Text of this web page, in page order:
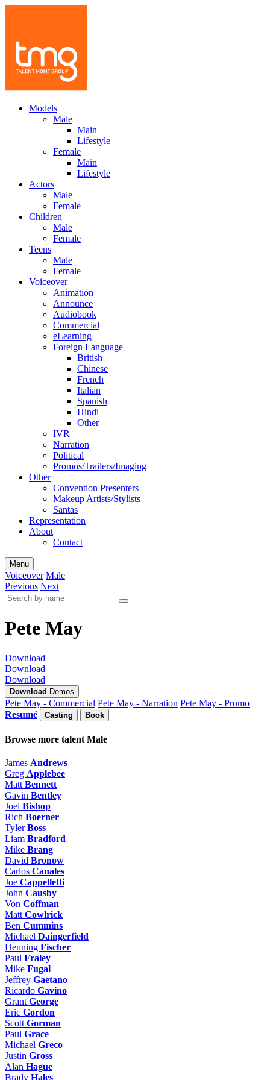
Models
Male
Main
Lifestyle
Female
Main
Lifestyle
Actors
Male
Female
Children
Male
Female
Teens
Male
Female
Voiceover
Animation
Announce
Audiobook
Commercial
eLearning
Foreign Language
British
Chinese
French
Italian
Spanish
Hindi
Other
IVR
Narration
Political
Promos/Trailers/Imaging
Other
Convention Presenters
Makeup Artists/Stylists
Santas
Representation
About
Contact
Menu
Voiceover Male
Previous Next
Pete May
Download
Download
Download
Download Demos
Pete May - Commercial Pete May - Narration Pete May - Promo
Resumé
Casting Book
Browse more talent Male
James Andrews
Greg Applebee
MattBennett
Gavin Bentley
Joel Bishop
Rich Boerner
TylerBoss
Liam Bradford
Mike Brang
David Bronow
Carlos Canales
Joe Cappelletti
John Causby
Von Coffman
MattCowlrick
Ben Cummins
Michael Daingerfield
Henning Fischer
Paul Fraley
Mike Fugal
Jeffrey Gaetano
Ricardo Gavino
GrantGeorge
Eric Gordon
ScottGorman
Paul Grace
Michael Greco
Justin Gross
Alan Hague
Brady Hales